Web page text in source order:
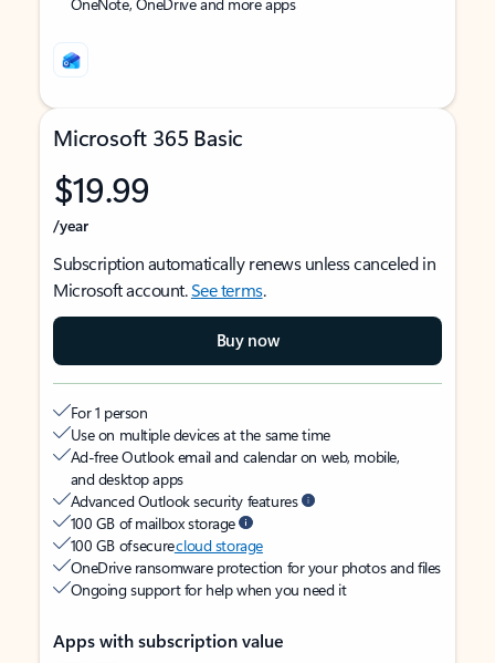
Microsoft 365 Basic
$19.99
/year
Subscription automatically renews unless canceled in
Microsoft account.See terms.
Buy now
For 1 person
Use on multiple devices at the same time
Ad-free Outlook email and calendar on web, mobile,
and desktop apps
Advanced Outlook security features
100 GB of mailbox storage
100 GB of securecloud storage
OneDrive ransomware protection for your photos and files
Ongoing support for help when you need it
Apps with subscription value